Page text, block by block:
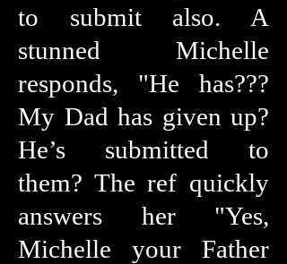
to submit also. A
stunned Michelle
responds, "He has???
My Dad has given up?
He’s submitted to
them? The ref quickly
answers her "Yes,
Michelle your Father